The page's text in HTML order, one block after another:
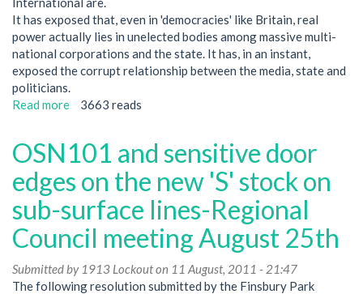
It has exposed that, even in 'democracies' like Britain, real
power actually lies in unelected bodies among massive multi-
national corporations and the state. It has, in an instant,
exposed the corrupt relationship between the media, state and
politicians.
Read more about
3663 reads
OSN101 and sensitive door
edges on the new 'S' stock on
sub-surface lines-Regional
Council meeting August 25th
Submitted by 1913 Lockouton 11 August, 2011 - 21:47
The following resolution submitted by the Finsbury Park